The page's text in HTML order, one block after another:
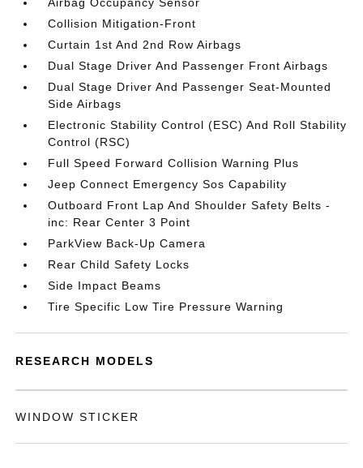
Collision Mitigation-Front
Curtain 1st And 2nd Row Airbags
Dual Stage Driver And Passenger Front Airbags
Dual Stage Driver And Passenger Seat-Mounted
Side Airbags
Electronic Stability Control (ESC) And Roll Stability
Control (RSC)
Full Speed Forward Collision Warning Plus
Jeep Connect Emergency Sos Capability
Outboard Front Lap And Shoulder Safety Belts -
inc: Rear Center 3 Point
ParkView Back-Up Camera
Rear Child Safety Locks
Side Impact Beams
Tire Specific Low Tire Pressure Warning
RESEARCH MODELS
WINDOW STICKER